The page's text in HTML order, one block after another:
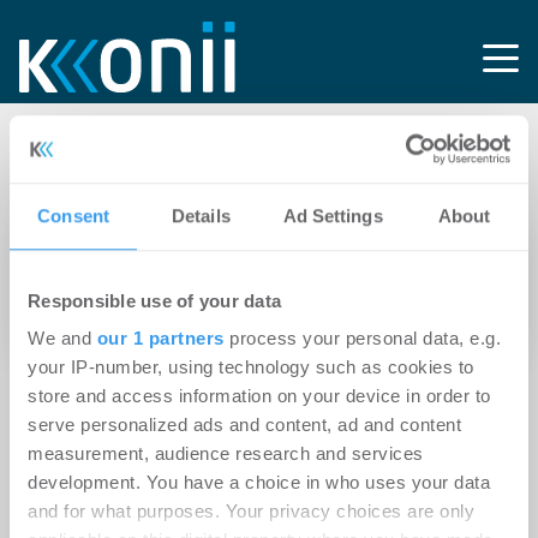
Consent Details Ad Settings About
Responsible use of your data
We and our 1 partners process your personal data, e.g.
your IP-number, using technology such as cookies to
store and access information on your device in order to
serve personalized ads and content, ad and content
measurement, audience research and services
development. You have a choice in who uses your data
and for what purposes. Your privacy choices are only
Tag: Private Property
15.04.2025